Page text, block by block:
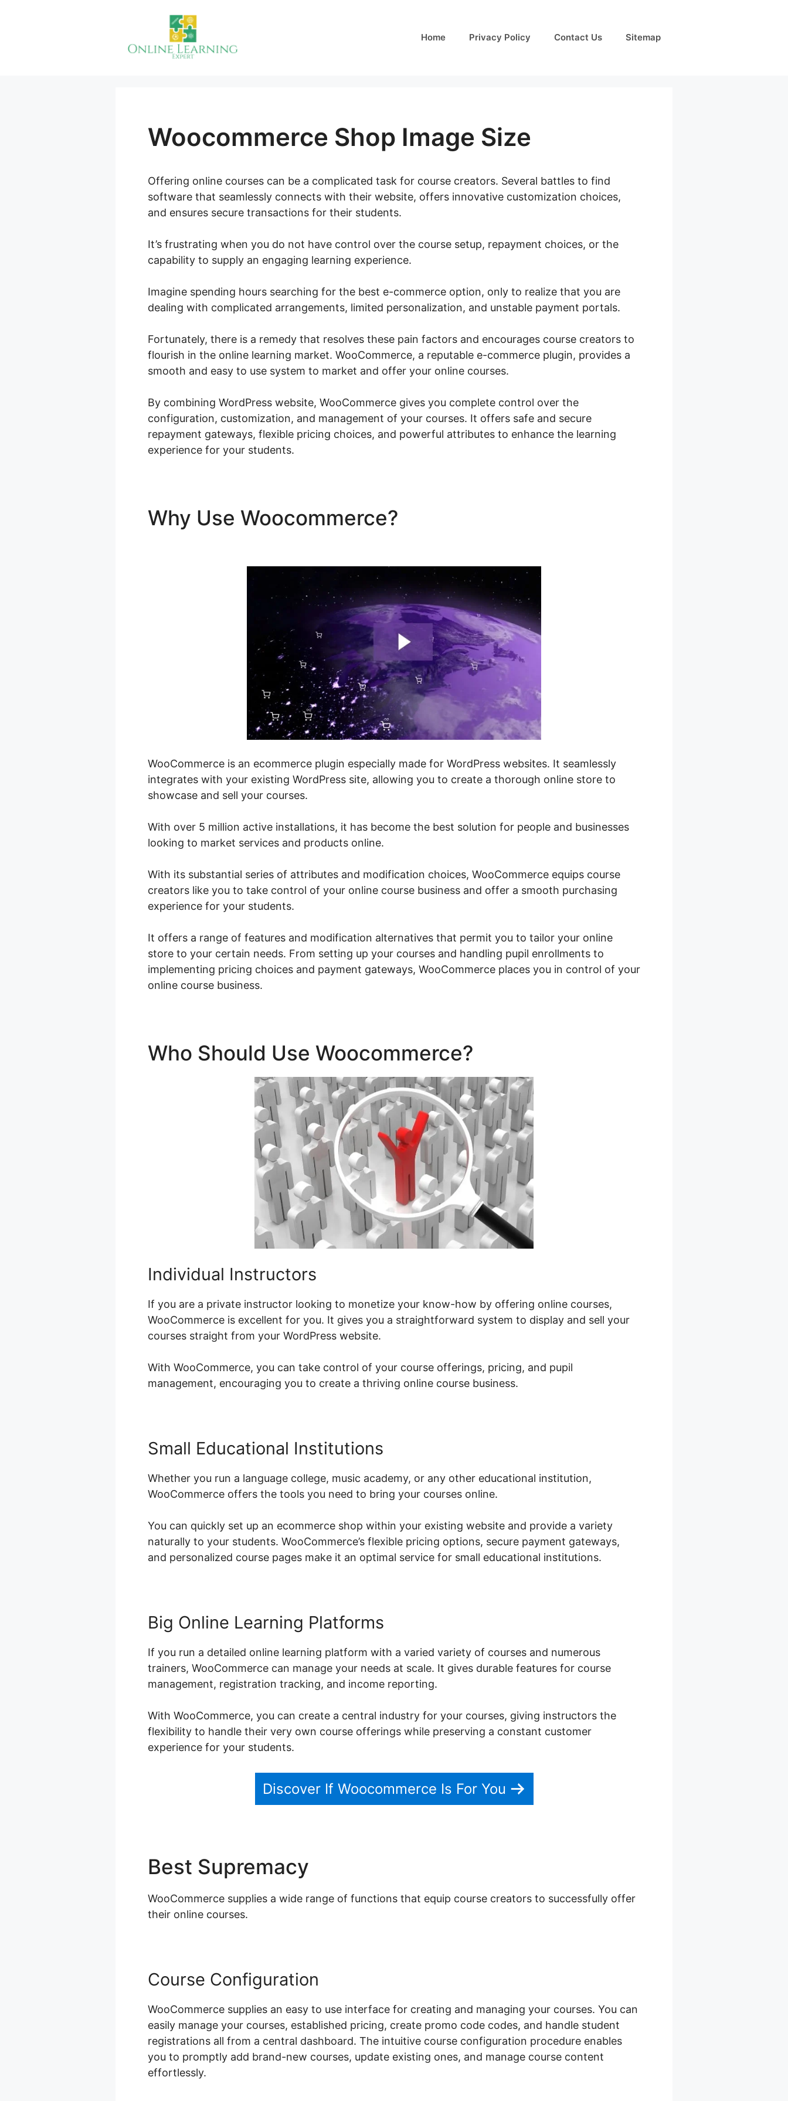
Home Privacy Policy Contact Us Sitemap
Woocommerce Shop Image Size
Offering online courses can be a complicated task for course creators. Several battles to find
software that seamlessly connects with their website, offers innovative customization choices,
and ensures secure transactions for their students.
It’s frustrating when you do not have control over the course setup, repayment choices, or the
capability to supply an engaging learning experience.
Imagine spending hours searching for the best e-commerce option, only to realize that you are
dealing with complicated arrangements, limited personalization, and unstable payment portals.
Fortunately, there is a remedy that resolves these pain factors and encourages course creators to
flourish in the online learning market. WooCommerce, a reputable e-commerce plugin, provides a
smooth and easy to use system to market and offer your online courses.
By combining WordPress website, WooCommerce gives you complete control over the
configuration, customization, and management of your courses. It offers safe and secure
repayment gateways, flexible pricing choices, and powerful attributes to enhance the learning
experience for your students.
Why Use Woocommerce?
WooCommerce is an ecommerce plugin especially made for WordPress websites. It seamlessly
integrates with your existing WordPress site, allowing you to create a thorough online store to
showcase and sell your courses.
With over 5 million active installations, it has become the best solution for people and businesses
looking to market services and products online.
With its substantial series of attributes and modification choices, WooCommerce equips course
creators like you to take control of your online course business and offer a smooth purchasing
experience for your students.
It offers a range of features and modification alternatives that permit you to tailor your online
store to your certain needs. From setting up your courses and handling pupil enrollments to
implementing pricing choices and payment gateways, WooCommerce places you in control of your
online course business.
Who Should Use Woocommerce?
Individual Instructors
If you are a private instructor looking to monetize your know-how by offering online courses,
WooCommerce is excellent for you. It gives you a straightforward system to display and sell your
courses straight from your WordPress website.
With WooCommerce, you can take control of your course offerings, pricing, and pupil
management, encouraging you to create a thriving online course business.
Small Educational Institutions
Whether you run a language college, music academy, or any other educational institution,
WooCommerce offers the tools you need to bring your courses online.
You can quickly set up an ecommerce shop within your existing website and provide a variety
naturally to your students. WooCommerce’s flexible pricing options, secure payment gateways,
and personalized course pages make it an optimal service for small educational institutions.
Big Online Learning Platforms
If you run a detailed online learning platform with a varied variety of courses and numerous
trainers, WooCommerce can manage your needs at scale. It gives durable features for course
management, registration tracking, and income reporting.
With WooCommerce, you can create a central industry for your courses, giving instructors the
flexibility to handle their very own course offerings while preserving a constant customer
experience for your students.
Discover If Woocommerce Is For You
Best Supremacy
WooCommerce supplies a wide range of functions that equip course creators to successfully offer
their online courses.
Course Configuration
WooCommerce supplies an easy to use interface for creating and managing your courses. You can
easily manage your courses, established pricing, create promo code codes, and handle student
registrations all from a central dashboard. The intuitive course configuration procedure enables
you to promptly add brand-new courses, update existing ones, and manage course content
effortlessly.